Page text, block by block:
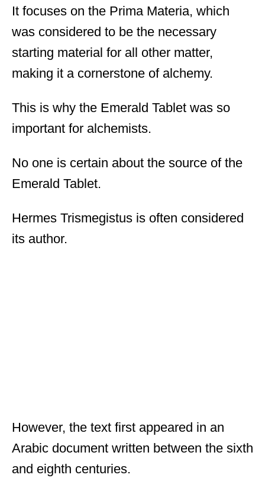
It focuses on the Prima Materia, which
was considered to be the necessary
starting material for all other matter,
making it a cornerstone of alchemy.
This is why the Emerald Tablet was so
important for alchemists.
No one is certain about the source of the
Emerald Tablet.
Hermes Trismegistus is often considered
its author.
However, the text first appeared in an
Arabic document written between the sixth
and eighth centuries.